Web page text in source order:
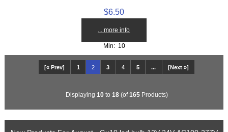
$6.50
... more info
Min: 10
[« Prev] 1 2 3 4 5 ... [Next »]
Displaying 10to 18(of165Products)